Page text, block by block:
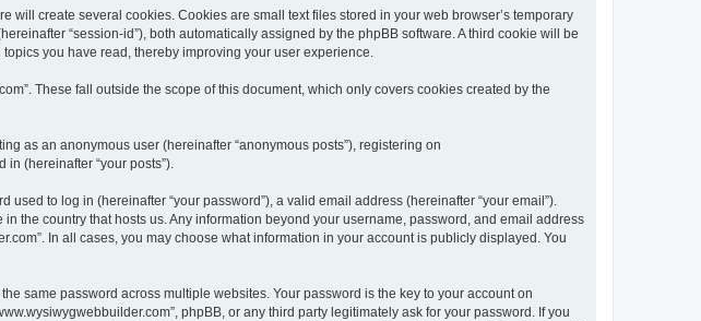
will create several cookies. Cookies are small text files stored in your web browser’s temporary
“session-id”), both automatically assigned by the phpBB software. A third cookie will be
you have read, thereby improving your user experience.
These fall outside the scope of this document, which only covers cookies created by the
as an anonymous user (hereinafter “anonymous posts”), registering on
(hereinafter “your posts”).
to log in (hereinafter “your password”), a valid email address (hereinafter “your email”).
the country that hosts us. Any information beyond your username, password, and email address
In all cases, you may choose what information in your account is publicly displayed. You
same password across multiple websites. Your password is the key to your account on
phpBB, or any third party legitimately ask for your password. If you